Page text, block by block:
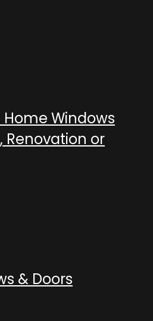
Windows
Renovation or
& Doors